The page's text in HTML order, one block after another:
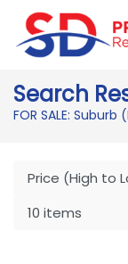
Search
FOR SALE: